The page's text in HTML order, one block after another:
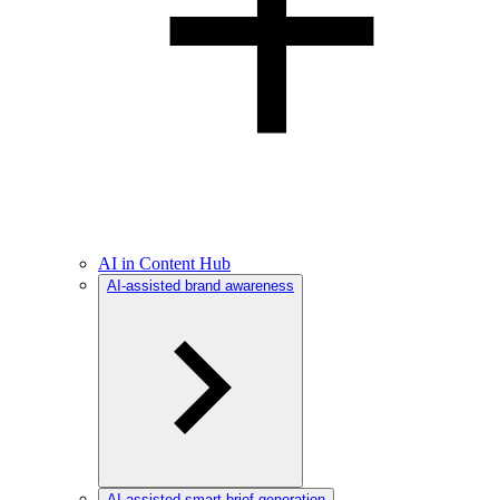
AI in Content Hub
AI-assisted brand awareness